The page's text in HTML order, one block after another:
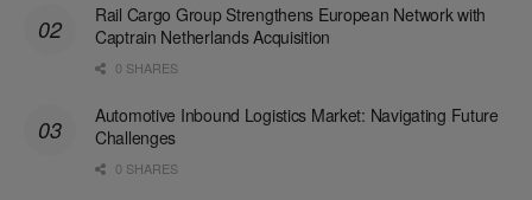
Rail Cargo Group Strengthens European Network with
Captrain Netherlands Acquisition
0 SHARES
Automotive Inbound Logistics Market: Navigating Future
Challenges
0 SHARES